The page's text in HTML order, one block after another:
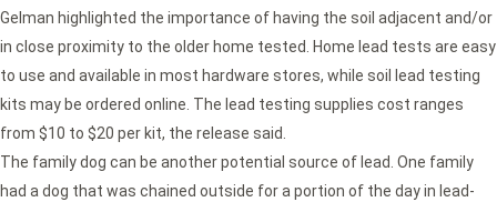
Gelman highlighted the importance of having the soil adjacent and/or
in close proximity to the older home tested. Home lead tests are easy
to use and available in most hardware stores, while soil lead testing
kits may be ordered online. The lead testing supplies cost ranges
from $10 to $20 per kit, the release said.
The family dog can be another potential source of lead. One family
had a dog that was chained outside for a portion of the day in lead-